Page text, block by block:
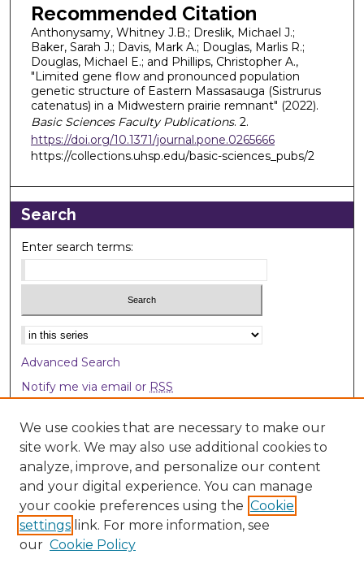
Recommended Citation
Anthonysamy, Whitney J.B.; Dreslik, Michael J.;
Baker, Sarah J.; Davis, Mark A.; Douglas, Marlis R.;
Douglas, Michael E.; and Phillips, Christopher A.,
"Limited gene flow and pronounced population
genetic structure of Eastern Massasauga (Sistrurus
catenatus) in a Midwestern prairie remnant" (2022).
Basic Sciences Faculty Publications. 2.
https://doi.org/10.1371/journal.pone.0265666
https://collections.uhsp.edu/basic-sciences_pubs/2
Search
Enter search terms:
Select context to search:
Advanced Search
Notify me via email or RSS
Browse
Collections
Disciplines
Authors
Author Corner
We use cookies that are necessary to make our
site work. We may also use additional cookies to
analyze, improve, and personalize our content
and your digital experience. You can manage
your cookie preferences using the Cookie
settings link. For more information, see
our Cookie Policy